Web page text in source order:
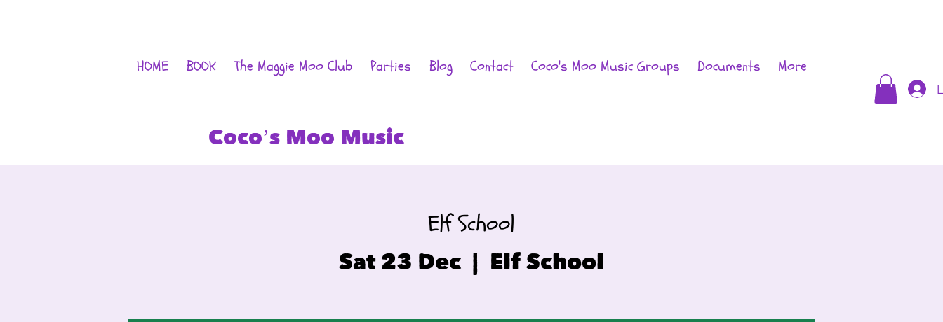
Coco’s Moo Music
HOME BOOK The Maggie Moo Club Parties Blog Contact Coco's Moo Music Groups Documents More
Elf School
Sat 23 Dec
  |
Elf School